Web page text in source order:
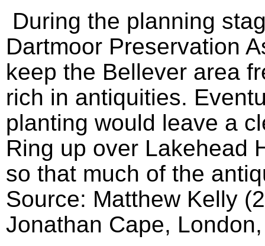
During the planning
Dartmoor Preservation
keep the Bellever area
rich in antiquities.
planting would leave a
Ring up over Lakehead
so that much of the
Source: Matthew Kelly
Jonathan Cape,